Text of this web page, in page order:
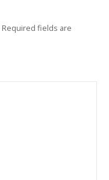
Required fields are